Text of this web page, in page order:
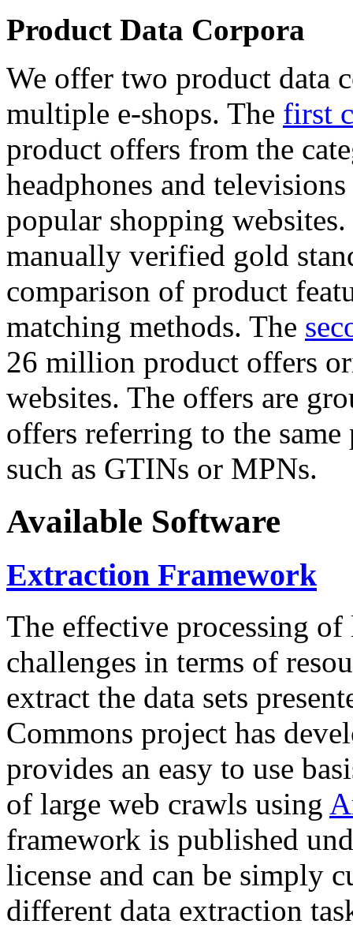
Product Data Corpora
We offer two product data
multiple e-shops. The first
product offers from the
headphones and
popular shopping
manually verified gold
comparison of product
matching methods. The
26 million product offers
websites. The offers are
offers referring to the
such as GTINs or MPNs.
Available Software
Extraction Framework
The effective processing of
challenges in terms of
extract the data sets
Commons project has
provides an easy to use
of large web crawls using
framework is published
license and can be simply
different data extraction